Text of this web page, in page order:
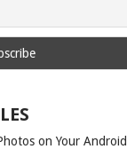
on Your Android